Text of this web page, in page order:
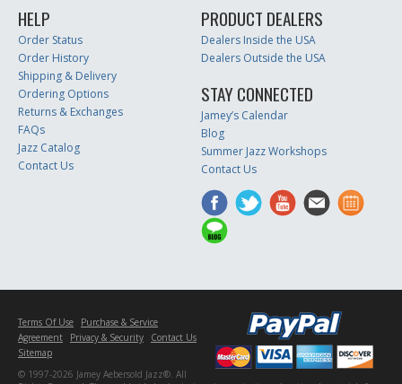
HELP
Order Status
Order History
Shipping & Delivery
Ordering Options
Returns & Exchanges
FAQs
Jazz Catalog
Contact Us
PRODUCT DEALERS
Dealers Inside the USA
Dealers Outside the USA
STAY CONNECTED
Jamey’s Calendar
Blog
Summer Jazz Workshops
Contact Us
Terms Of Use
Purchase & Service
Agreement
Privacy & Security
Contact Us
Sitemap
© 1997-2026 Jamey Aebersold Jazz®. All